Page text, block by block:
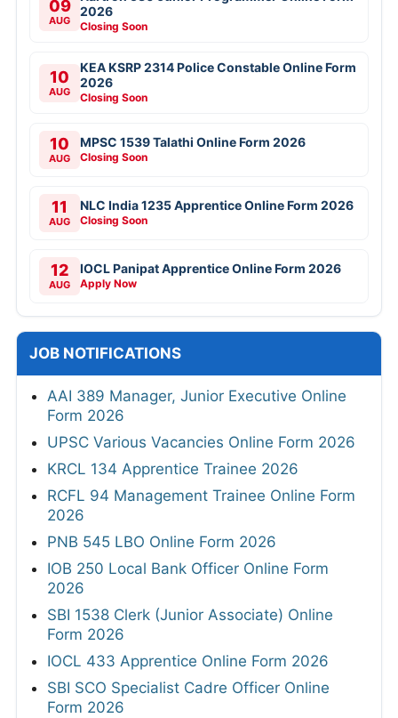
09
AUG
2026
Closing Soon
10
AUG
KEA KSRP 2314 Police Constable Online Form
2026
Closing Soon
10
AUG
MPSC 1539 Talathi Online Form 2026
Closing Soon
11
AUG
NLC India 1235 Apprentice Online Form 2026
Closing Soon
12
AUG
IOCL Panipat Apprentice Online Form 2026
Apply Now
JOB NOTIFICATIONS
AAI 389 Manager, Junior Executive Online
Form 2026
UPSC Various Vacancies Online Form 2026
KRCL 134 Apprentice Trainee 2026
RCFL 94 Management Trainee Online Form
2026
PNB 545 LBO Online Form 2026
IOB 250 Local Bank Officer Online Form
2026
SBI 1538 Clerk (Junior Associate) Online
Form 2026
IOCL 433 Apprentice Online Form 2026
SBI SCO Specialist Cadre Officer Online
Form 2026